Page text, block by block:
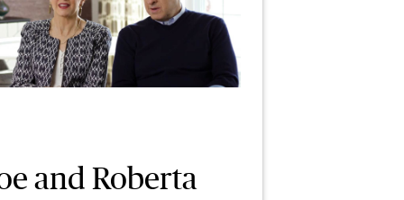
and Roberta